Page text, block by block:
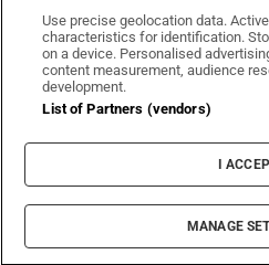
Irish Times on
Irish
Terms &
Privacy
Cookie
Cookie
© 2026 The Irish
Use precise geolocation data.
characteristics for identification.
on a device. Personalised
content measurement, audience
development.
List of Partners (vendors)
I
MANAGE